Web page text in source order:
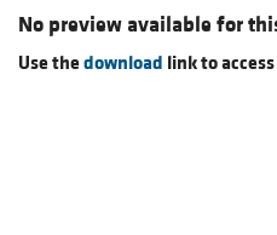
No preview available for
Use thedownload link to